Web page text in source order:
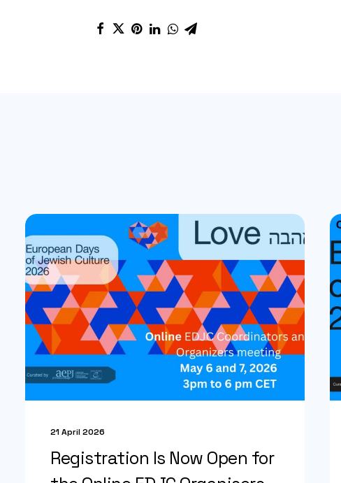
21 April 2026
Registration Is Now Open for